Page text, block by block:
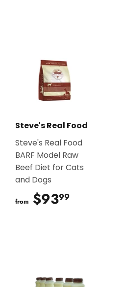
Steve's Real Food
Steve's Real Food
BARF Model Raw
Beef Diet for Cats
and Dogs
from $9399